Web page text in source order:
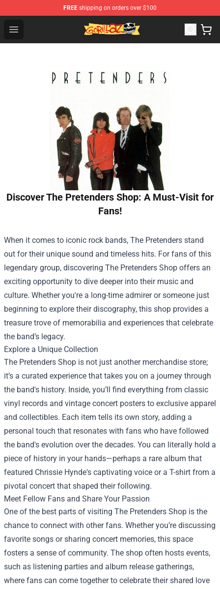
FREE shipping on orders over $100
Open menu
Gorillaz Store - Official Gorillaz Merchandise Shop
Discover The Pretenders Shop: A Must-Visit for
Fans!
When it comes to iconic rock bands, The Pretenders stand
out for their unique sound and timeless hits. For fans of this
legendary group, discovering The Pretenders Shop offers an
exciting opportunity to dive deeper into their music and
culture. Whether you're a long-time admirer or someone just
beginning to explore their discography, this shop provides a
treasure trove of memorabilia and experiences that celebrate
the band’s legacy.
Explore a Unique Collection
The Pretenders Shop is not just another merchandise store;
it’s a curated experience that takes you on a journey through
the band's history. Inside, you’ll find everything from classic
vinyl records and vintage concert posters to exclusive apparel
and collectibles. Each item tells its own story, adding a
personal touch that resonates with fans who have followed
the band's evolution over the decades. You can literally hold a
piece of history in your hands—perhaps a rare album that
featured Chrissie Hynde's captivating voice or a T-shirt from a
pivotal concert that shaped their following.
Meet Fellow Fans and Share Your Passion
One of the best parts of visiting The Pretenders Shop is the
chance to connect with other fans. Whether you’re discussing
favorite songs or sharing concert memories, this space
fosters a sense of community. The shop often hosts events,
such as listening parties and album release gatherings,
where fans can come together to celebrate their shared love